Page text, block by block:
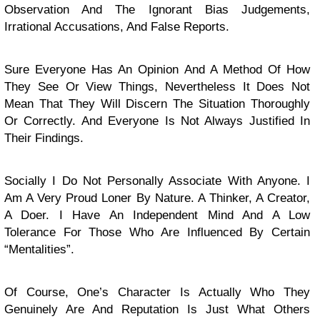
Observation And The Ignorant Bias Judgements,
Irrational Accusations, And False Reports.
Sure Everyone Has An Opinion And A Method Of How
They See Or View Things, Nevertheless It Does Not
Mean That They Will Discern The Situation Thoroughly
Or Correctly. And Everyone Is Not Always Justified In
Their Findings.
Socially I Do Not Personally Associate With Anyone. I
Am A Very Proud Loner By Nature. A Thinker, A Creator,
A Doer. I Have An Independent Mind And A Low
Tolerance For Those Who Are Influenced By Certain
“Mentalities”.
Of Course, One’s Character Is Actually Who They
Genuinely Are And Reputation Is Just What Others